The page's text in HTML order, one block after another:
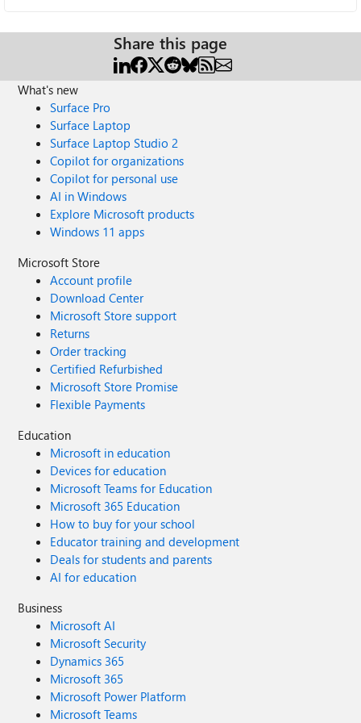
Share this page
What's new
Surface Pro
Surface Laptop
Surface Laptop Studio 2
Copilot for organizations
Copilot for personal use
AI in Windows
Explore Microsoft products
Windows 11 apps
Microsoft Store
Account profile
Download Center
Microsoft Store support
Returns
Order tracking
Certified Refurbished
Microsoft Store Promise
Flexible Payments
Education
Microsoft in education
Devices for education
Microsoft Teams for Education
Microsoft 365 Education
How to buy for your school
Educator training and development
Deals for students and parents
AI for education
Business
Microsoft AI
Microsoft Security
Dynamics 365
Microsoft 365
Microsoft Power Platform
Microsoft Teams